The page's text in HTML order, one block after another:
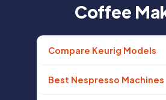
Coffee
Compare Keurig Models
Best Nespresso Machines